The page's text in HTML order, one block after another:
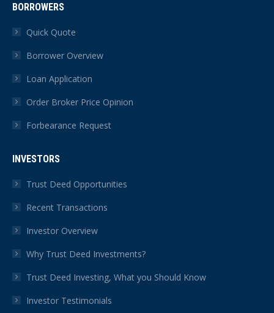
BORROWERS
Quick Quote
Borrower Overview
Loan Application
Order Broker Price Opinion
Forbearance Request
INVESTORS
Trust Deed Opportunities
Recent Transactions
Investor Overview
Why Trust Deed Investments?
Trust Deed Investing, What you Should Know
Investor Testimonials